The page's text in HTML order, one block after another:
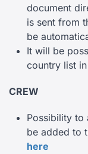
document
is sent from
be
It will be
country list
CREW
Possibility to
be added to
here